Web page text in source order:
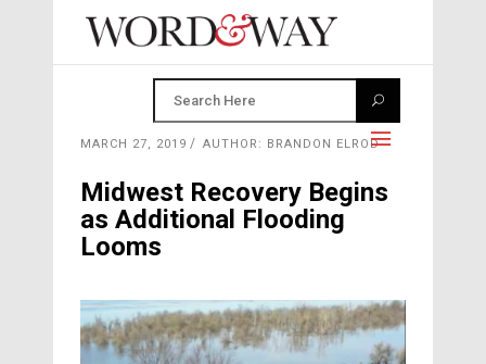
MARCH 27, 2019 AUTHOR: BRANDON ELROD
Midwest Recovery Begins
as Additional Flooding
Looms